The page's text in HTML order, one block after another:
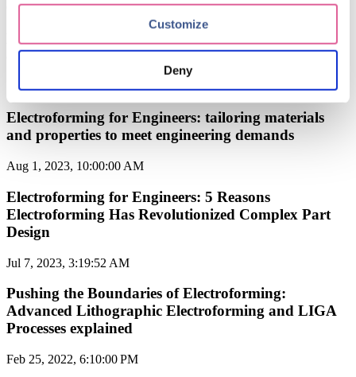
Customize
Deny
Oct 6, 2023, 11:00:00 AM
Electroforming for Engineers: key features and
capabilities of Electroforming technology
Sep 8, 2023, 9:37:30 AM
Electroforming for Engineers: tailoring materials
and properties to meet engineering demands
Aug 1, 2023, 10:00:00 AM
Electroforming for Engineers: 5 Reasons
Electroforming Has Revolutionized Complex Part
Design
Jul 7, 2023, 3:19:52 AM
Pushing the Boundaries of Electroforming:
Advanced Lithographic Electroforming and LIGA
Processes explained
Feb 25, 2022, 6:10:00 PM